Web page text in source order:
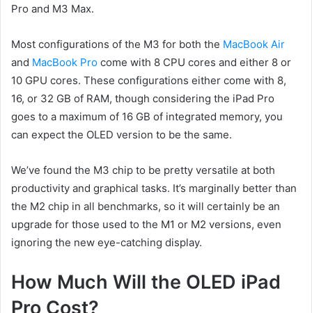
Pro and M3 Max.
Most configurations of the M3 for both the MacBook Air
and MacBook Pro come with 8 CPU cores and either 8 or
10 GPU cores. These configurations either come with 8,
16, or 32 GB of RAM, though considering the iPad Pro
goes to a maximum of 16 GB of integrated memory, you
can expect the OLED version to be the same.
We’ve found the M3 chip to be pretty versatile at both
productivity and graphical tasks. It’s marginally better than
the M2 chip in all benchmarks, so it will certainly be an
upgrade for those used to the M1 or M2 versions, even
ignoring the new eye-catching display.
How Much Will the OLED iPad
Pro Cost?